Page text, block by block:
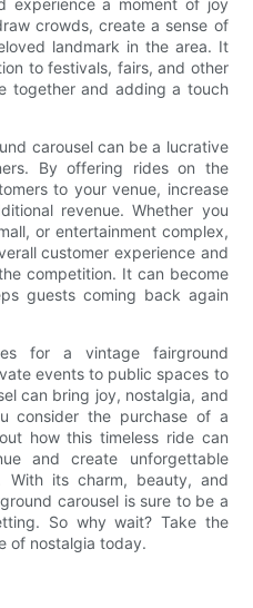
crowds, create a sense of
landmark in the area. It
to festivals, fairs, and other
together and adding a touch
carousel can be a lucrative
By offering rides on the
to your venue, increase
revenue. Whether you
or entertainment complex,
customer experience and
competition. It can become
guests coming back again
for a vintage fairground
events to public spaces to
can bring joy, nostalgia, and
consider the purchase of a
how this timeless ride can
and create unforgettable
With its charm, beauty, and
carousel is sure to be a
So why wait? Take the
of nostalgia today.